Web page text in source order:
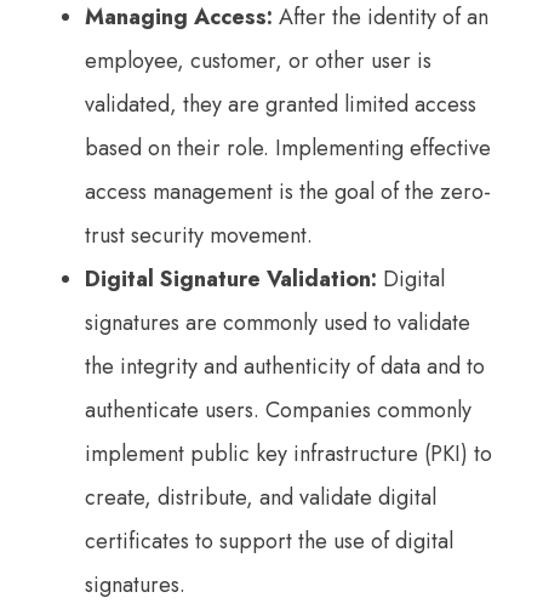
Managing Access: After the identity of an
employee, customer, or other user is
validated, they are granted limited access
based on their role. Implementing effective
access management is the goal of the zero-
trust security movement.
Digital Signature Validation: Digital
signatures are commonly used to validate
the integrity and authenticity of data and to
authenticate users. Companies commonly
implement public key infrastructure (PKI) to
create, distribute, and validate digital
certificates to support the use of digital
signatures.